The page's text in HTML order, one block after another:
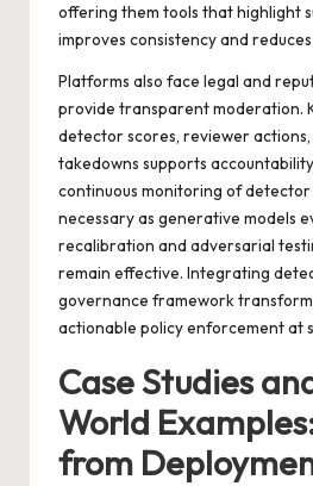
offering them tools that highlight
improves consistency and
Platforms also face legal and
provide transparent moderation.
detector scores, reviewer
takedowns supports
continuous monitoring of
necessary as generative models
recalibration and adversarial
remain effective. Integrating
governance framework
actionable policy enforcement at
Case Studies
World
from